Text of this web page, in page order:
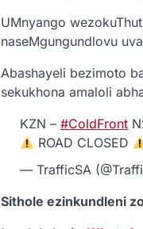
UMnyango
naseMgungundlovu
Abashayeli bezimoto
sekukhona amaloli
KZN – #ColdFront
ROAD CLOSED
— TrafficSA
Sithole ezinkundleni